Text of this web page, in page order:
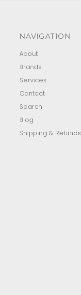
NAVIGATION
About
Brands
Services
Contact
Search
Blog
Shipping & Refunds